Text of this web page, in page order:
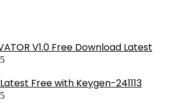
V1.0 Free Download Latest
Latest Free with Keygen-241113